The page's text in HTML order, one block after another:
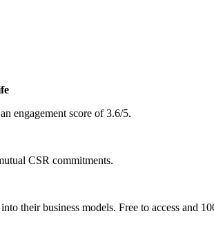
engagement score of 3.6/5.
CSR commitments.
their business models. Free to access and